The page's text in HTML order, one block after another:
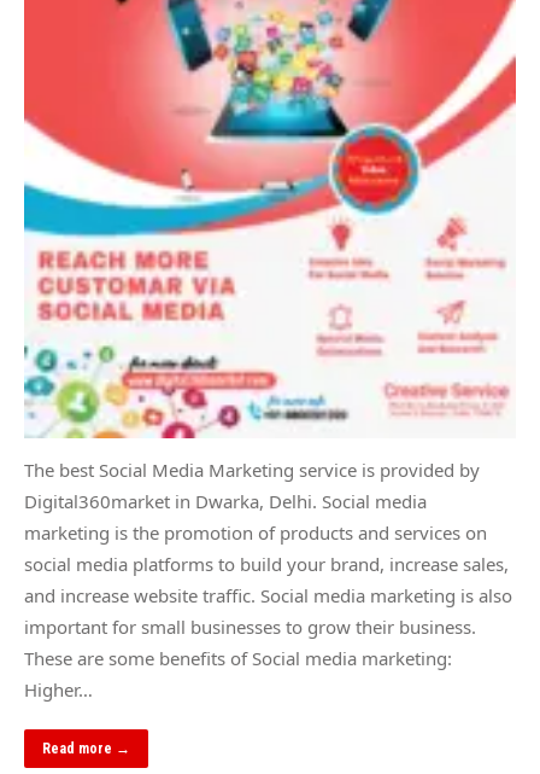
The best Social Media Marketing service is provided by
Digital360market in Dwarka, Delhi. Social media
marketing is the promotion of products and services on
social media platforms to build your brand, increase sales,
and increase website traffic. Social media marketing is also
important for small businesses to grow their business.
These are some benefits of Social media marketing:
Higher…
Read more →